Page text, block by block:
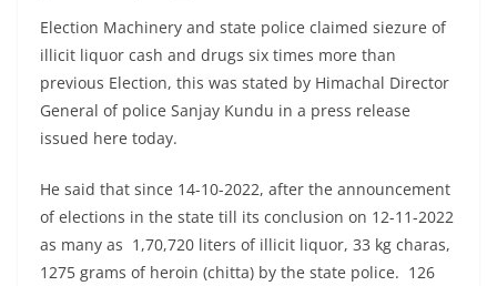
Election Machinery and state police claimed siezure of
illicit liquor cash and drugs six times more than
previous Election, this was stated by Himachal Director
General of police Sanjay Kundu in a press release
issued here today.
He said that since 14-10-2022, after the announcement
of elections in the state till its conclusion on 12-11-2022
as many as 1,70,720 liters of illicit liquor, 33 kg charas,
1275 grams of heroin (chitta) by the state police. 126